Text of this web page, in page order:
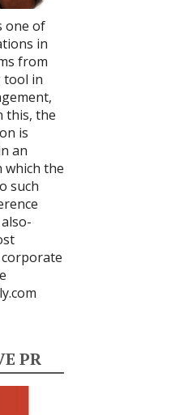
one of
in
from
tool in
this, the
is
an
which the
such
PR